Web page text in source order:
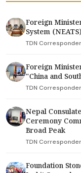
Foreign
System (NEATS)
TDN
Foreign
"China and
TDN
Nepal
Ceremony
Broad Peak
TDN
Foundation